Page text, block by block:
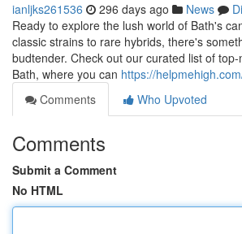
ianljks261536 296 days ago News
Ready to explore the lush world of Bath's
classic strains to rare hybrids, there's
budtender. Check out our curated list of
Bath, where you can https://
Comments
Who Upvoted
Comments
Submit a Comment
No HTML